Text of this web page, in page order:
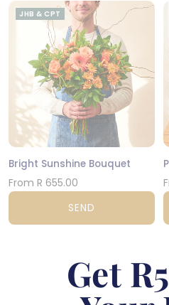
JHB & CPT
Bright Sunshine Bouquet
From R 655.00
SEND
Get